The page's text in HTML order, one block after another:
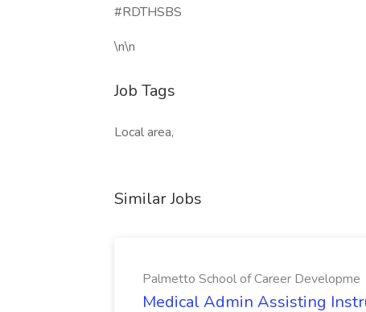
#RDTHSBS
\n\n
Job Tags
Local area,
Similar Jobs
Palmetto School of Career Developme
Medical Admin Assisting